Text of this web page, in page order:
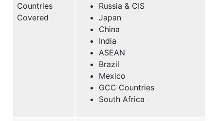
Countries
Covered
Russia & CIS
Japan
China
India
ASEAN
Brazil
Mexico
GCC Countries
South Africa